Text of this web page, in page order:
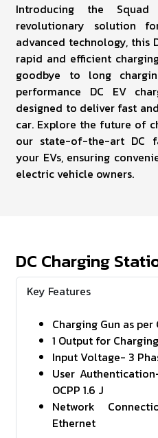
Introducing the
revolutionary solution
advanced technology, this
rapid and efficient
goodbye to long
performance DC EV
designed to deliver fast
car. Explore the future of
our state-of-the-art DC
your EVs, ensuring
electric vehicle owners.
DC Charging
Key Features
Charging Gun as per
1 Output for
Input Voltage- 3
User
OCPP 1.6 J
Network
Ethernet